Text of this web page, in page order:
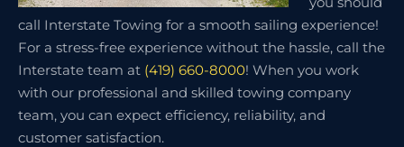
call Interstate Towing for a smooth sailing experience!
For a stress-free experience without the hassle, call the
Interstate team at (419) 660-8000! When you work
with our professional and skilled towing company
team, you can expect efficiency, reliability, and
customer satisfaction.